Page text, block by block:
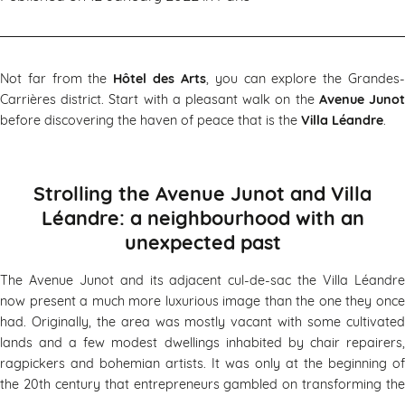
Not far from the Hôtel des Arts, you can explore the Grandes-
Carrières district. Start with a pleasant walk on the Avenue Junot
before discovering the haven of peace that is the Villa Léandre.
Strolling the Avenue Junot and Villa
Léandre: a neighbourhood with an
unexpected past
The Avenue Junot and its adjacent cul-de-sac the Villa Léandre
now present a much more luxurious image than the one they once
had. Originally, the area was mostly vacant with some cultivated
lands and a few modest dwellings inhabited by chair repairers,
ragpickers and bohemian artists. It was only at the beginning of
the 20th century that entrepreneurs gambled on transforming the